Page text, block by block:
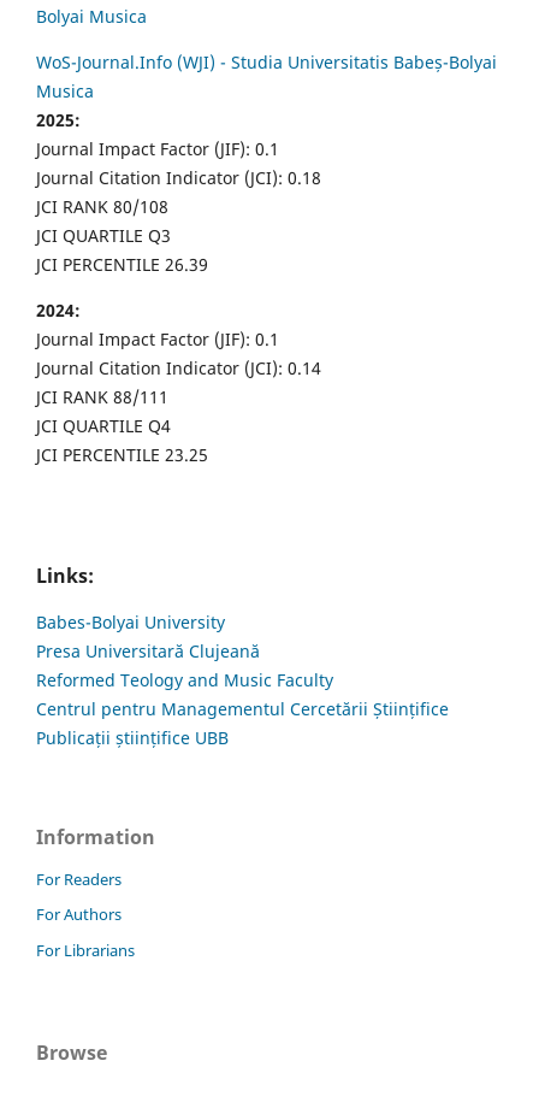
Bolyai Musica
WoS-Journal.Info (WJI) - Studia Universitatis Babeș-Bolyai
Musica
2025:
Journal Impact Factor (JIF): 0.1
Journal Citation Indicator (JCI): 0.18
JCI RANK 80/108
JCI QUARTILE Q3
JCI PERCENTILE 26.39
2024:
Journal Impact Factor (JIF): 0.1
Journal Citation Indicator (JCI): 0.14
JCI RANK 88/111
JCI QUARTILE Q4
JCI PERCENTILE 23.25
Links:
Babes-Bolyai University
Presa Universitară Clujeană
Reformed Teology and Music Faculty
Centrul pentru Managementul Cercetării Științifice
Publicații științifice UBB
Information
For Readers
For Authors
For Librarians
Browse